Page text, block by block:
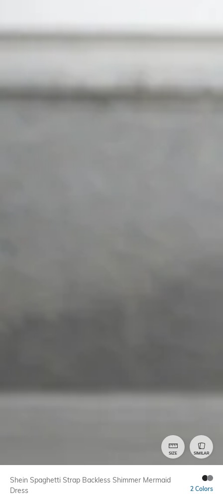
SIZE SIMILAR
Shein Spaghetti Strap Backless Shimmer Mermaid
Dress
2 Colors